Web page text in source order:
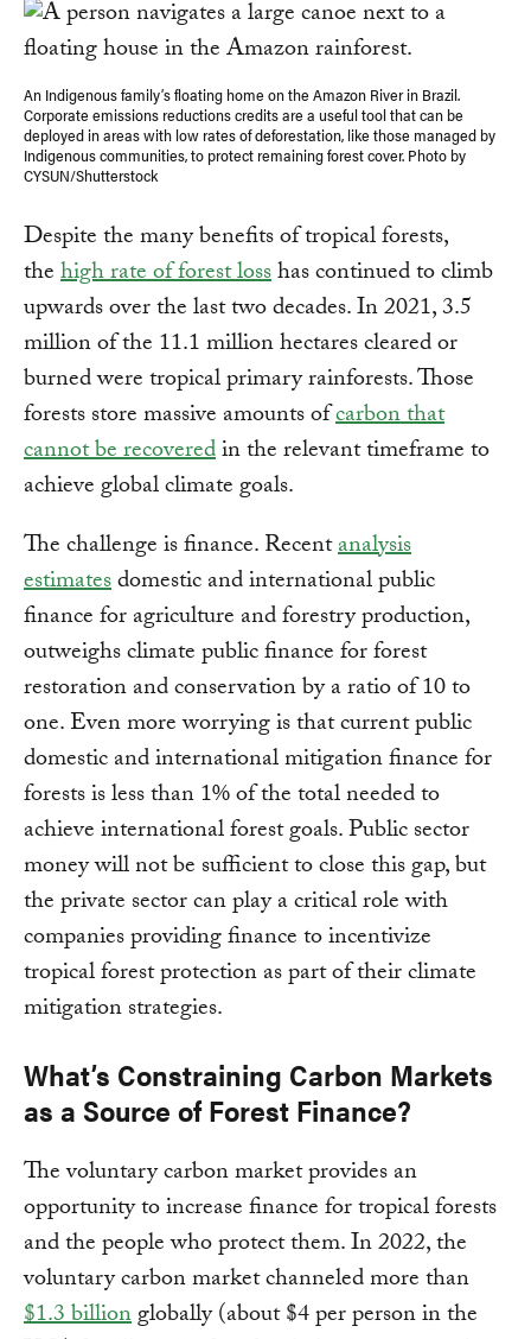
An Indigenous family’s floating home on the Amazon River in Brazil.
Corporate emissions reductions credits are a useful tool that can be
deployed in areas with low rates of deforestation, like those managed by
Indigenous communities, to protect remaining forest cover. Photo by
CYSUN/Shutterstock
Despite the many benefits of tropical forests,
thehigh rate of forest losshas continued to climb
upwards over the last two decades. In 2021, 3.5
million of the 11.1 million hectares cleared or
burned were tropical primary rainforests. Those
forests store massive amounts ofcarbon that
cannot be recoveredin the relevant timeframe to
achieve global climate goals.
The challenge is finance. Recentanalysis
estimatesdomestic and international public
finance for agriculture and forestry production,
outweighs climate public finance for forest
restoration and conservation by a ratio of 10 to
one. Even more worrying is that current public
domestic and international mitigation finance for
forests is less than 1% of the total needed to
achieve international forest goals. Public sector
money will not be sufficient to close this gap, but
the private sector can play a critical role with
companies providing finance to incentivize
tropical forest protection as part of their climate
mitigation strategies.
What’s Constraining Carbon Markets
as a Source of Forest Finance?
The voluntary carbon market provides an
opportunity to increase finance for tropical forests
and the people who protect them. In 2022, the
voluntary carbon market channeled more than
$1.3 billionglobally (about $4 per person in the